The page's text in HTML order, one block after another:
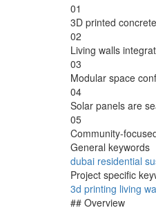
01
3D printed
02
Living walls
03
Modular space
04
Solar panels are
05
Community-
General keywords
dubai residential
Project specific
3d printing living
## Overview